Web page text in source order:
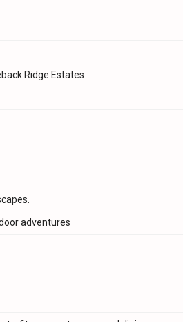
Ridge Estates
adventures